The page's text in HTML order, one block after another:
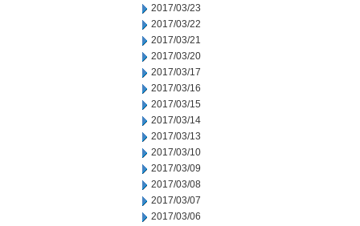
2017/03/23
2017/03/22
2017/03/21
2017/03/20
2017/03/17
2017/03/16
2017/03/15
2017/03/14
2017/03/13
2017/03/10
2017/03/09
2017/03/08
2017/03/07
2017/03/06